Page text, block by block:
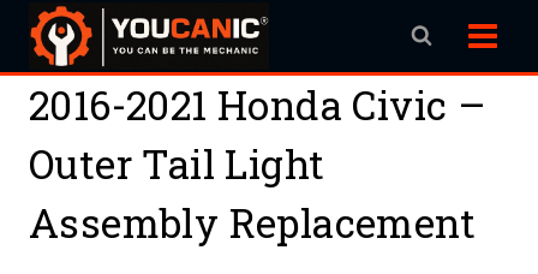
Skip
content
2016-2021 Honda Civic –
Outer Tail Light
Assembly Replacement